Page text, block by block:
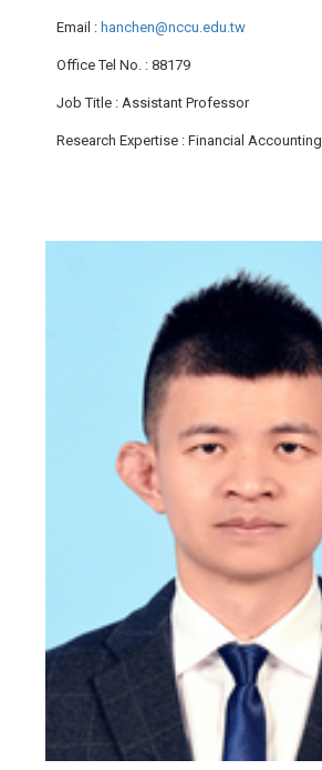
Email : hanchen@nccu.edu.tw
Office Tel No. : 88179
Job Title : Assistant Professor
Research Expertise : Financial Accounting